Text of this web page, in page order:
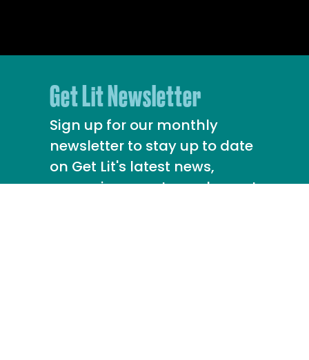
Get Lit Newsletter
Sign up for our monthly
newsletter to stay up to date
on Get Lit's latest news,
upcoming events, and more!